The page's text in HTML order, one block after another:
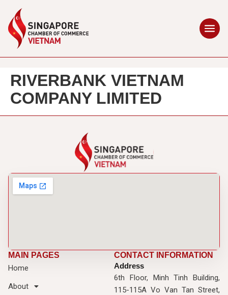
RIVERBANK VIETNAM
COMPANY LIMITED
MAIN PAGES
Home
About
CONTACT INFORMATION
Address
6th Floor, Minh Tinh Building,
115-115A Vo Van Tan Street,